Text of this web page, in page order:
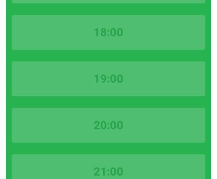
18:00
19:00
20:00
21:00